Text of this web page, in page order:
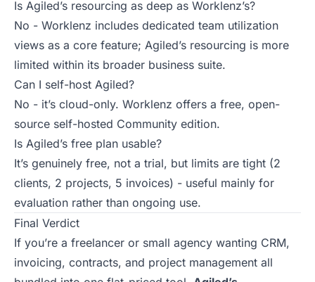
Is Agiled’s resourcing as deep as Worklenz’s?
No - Worklenz includes dedicated team utilization
views as a core feature; Agiled’s resourcing is more
limited within its broader business suite.
Can I self-host Agiled?
No - it’s cloud-only. Worklenz offers a free, open-
source self-hosted Community edition.
Is Agiled’s free plan usable?
It’s genuinely free, not a trial, but limits are tight (2
clients, 2 projects, 5 invoices) - useful mainly for
evaluation rather than ongoing use.
Final Verdict
If you’re a freelancer or small agency wanting CRM,
invoicing, contracts, and project management all